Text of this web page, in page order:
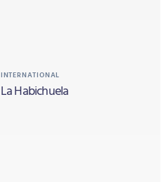
INTERNATIONAL
La Habichuela